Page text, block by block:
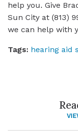
help you. Give
Sun City at (813)
we can help with
Tags: hearing aid